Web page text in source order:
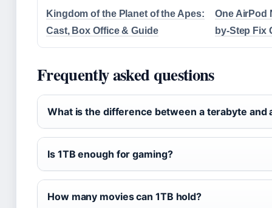
Kingdom of the Planet of the Apes:
Cast, Box Office & Guide
One AirPod
by-Step Fix
Frequently asked questions
What is the difference between a terabyte and
Is 1TB enough for gaming?
How many movies can 1TB hold?